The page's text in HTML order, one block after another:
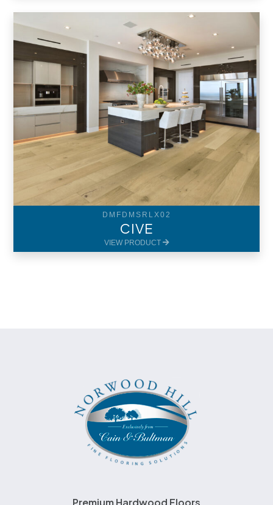
DMFDMSRLX02
CIVE
VIEW PRODUCT